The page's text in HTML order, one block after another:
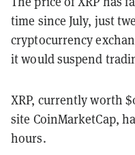
time since July, just
cryptocurrency
it would suspend
XRP, currently worth
site CoinMarketCap,
hours.